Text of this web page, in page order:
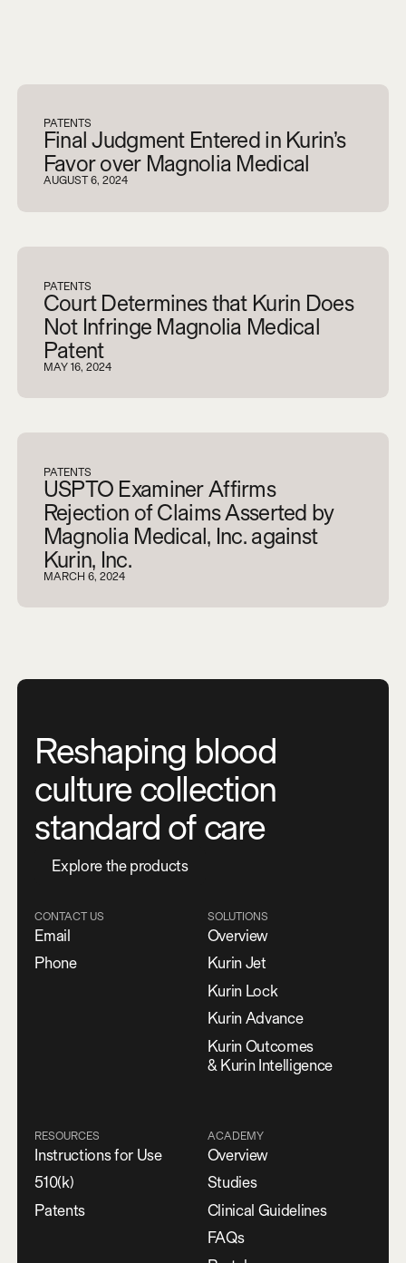
PATENTS
Final Judgment Entered in Kurin’s
Favor over Magnolia Medical
AUGUST 6, 2024
PATENTS
Court Determines that Kurin Does
Not Infringe Magnolia Medical
Patent
MAY 16, 2024
PATENTS
USPTO Examiner Affirms
Rejection of Claims Asserted by
Magnolia Medical, Inc. against
Kurin, Inc.
MARCH 6, 2024
Reshaping blood
culture collection
standard of care
Explore the products
CONTACT US
Email
Phone
SOLUTIONS
Overview
Kurin Jet
Kurin Lock
Kurin Advance
Kurin Outcomes
& Kurin Intelligence
RESOURCES
Instructions for Use
510(k)
Patents
ACADEMY
Overview
Studies
Clinical Guidelines
FAQs